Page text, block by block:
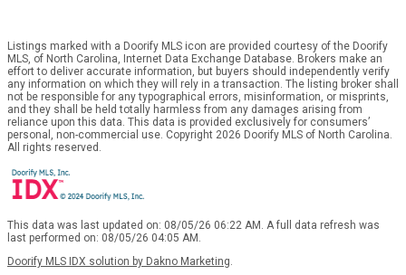
Listings marked with a Doorify MLS icon are provided courtesy of the Doorify
MLS, of North Carolina, Internet Data Exchange Database. Brokers make an
effort to deliver accurate information, but buyers should independently verify
any information on which they will rely in a transaction. The listing broker shall
not be responsible for any typographical errors, misinformation, or misprints,
and they shall be held totally harmless from any damages arising from
reliance upon this data. This data is provided exclusively for consumers’
personal, non-commercial use. Copyright 2026 Doorify MLS of North Carolina.
All rights reserved.
This data was last updated on: 08/05/26 06:22 AM. A full data refresh was
last performed on: 08/05/26 04:05 AM.
Doorify MLS IDX solution by Dakno Marketing.